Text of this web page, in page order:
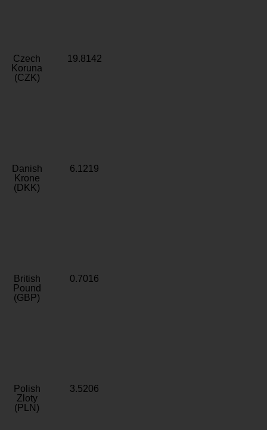
Czech
Koruna
(CZK)
19.8142
Danish
Krone
(DKK)
6.1219
British
Pound
(GBP)
0.7016
Polish
Zloty
(PLN)
3.5206